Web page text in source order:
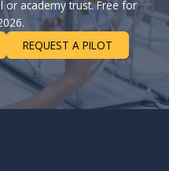
or academy trust. Free for
REQUEST A PILOT